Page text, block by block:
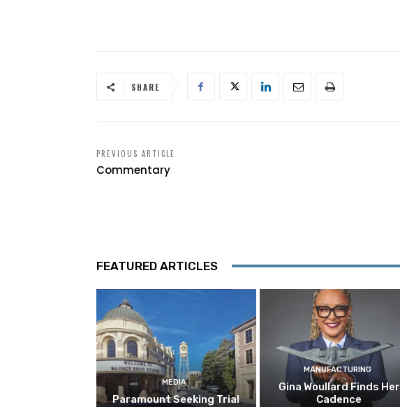
SHARE
PREVIOUS ARTICLE
Commentary
FEATURED ARTICLES
MEDIA
Paramount Seeking Trial
MANUFACTURING
Gina Woullard Finds Her
Cadence